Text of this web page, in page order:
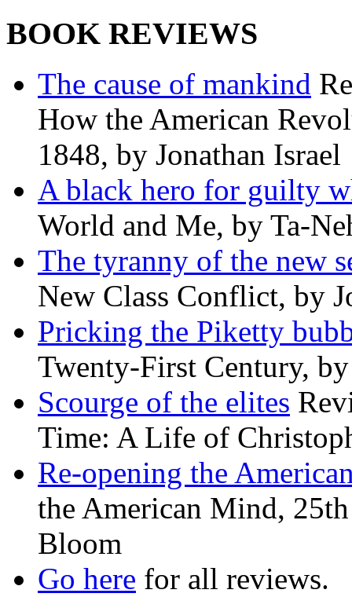
BOOK REVIEWS
The cause of mankind
How the American
1848, by Jonathan Israel
A black hero for guilty
World and Me, by Ta-
The tyranny of the new
New Class Conflict, by
Pricking the Piketty
Twenty-First Century,
Scourge of the elites
Time: A Life of
Re-opening the
the American Mind,
Bloom
Go here for all reviews.